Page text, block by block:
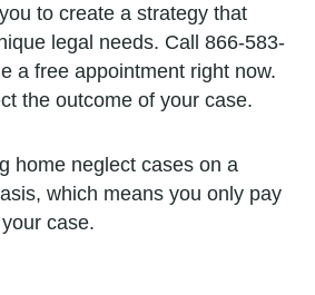
to create a strategy that
legal needs. Call 866-583-
a free appointment right now.
the outcome of your case.
home neglect cases on a
which means you only pay
case.